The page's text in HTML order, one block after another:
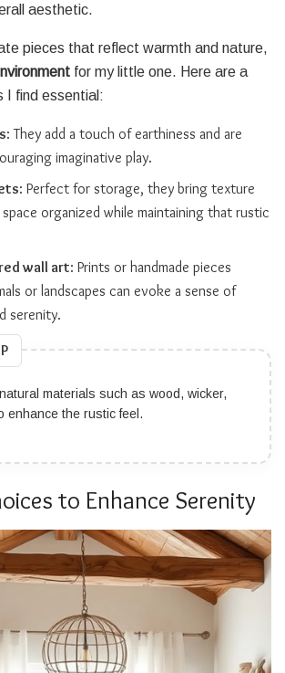
aesthetic.
pieces that reflect warmth and nature,
for my little one. Here are a
I find essential:
: They add a touch of earthiness and are
imaginative play.
: Perfect for storage, they bring texture
organized while maintaining that rustic
wall art: Prints or handmade pieces
or landscapes can evoke a sense of
serenity.
add depth; mix different fabrics like
blankets, and plush rugs.
to Enhance Serenity